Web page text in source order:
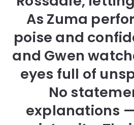
As Zuma
poise and
and Gwen
eyes full of
No
explanations